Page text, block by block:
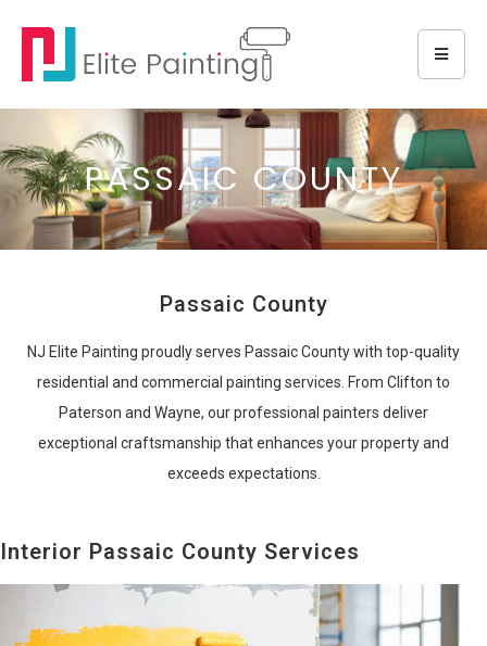
PASSAIC COUNTY
Passaic County
NJ Elite Painting proudly serves Passaic County with top-quality
residential and commercial painting services. From Clifton to
Paterson and Wayne, our professional painters deliver
exceptional craftsmanship that enhances your property and
exceeds expectations.
Interior Passaic County Services